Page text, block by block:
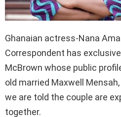
Ghanaian actress-Nana
Correspondent has
McBrown whose public
old married Maxwell
we are told the couple are
together.